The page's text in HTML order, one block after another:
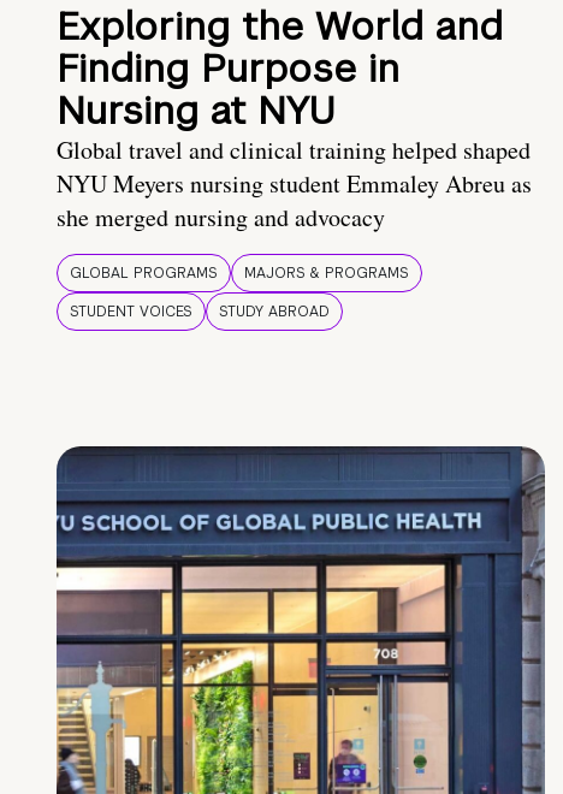
Exploring the World and
Finding Purpose in
Nursing at NYU
Global travel and clinical training helped shaped
NYU Meyers nursing student Emmaley Abreu as
she merged nursing and advocacy
GLOBAL PROGRAMS
MAJORS & PROGRAMS
STUDENT VOICES
STUDY ABROAD